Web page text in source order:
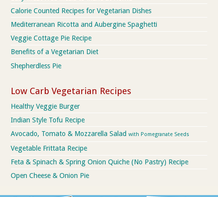
Calorie Counted Recipes for Vegetarian Dishes
Mediterranean Ricotta and Aubergine Spaghetti
Veggie Cottage Pie Recipe
Benefits of a Vegetarian Diet
Shepherdless Pie
Low Carb Vegetarian Recipes
Healthy Veggie Burger
Indian Style Tofu Recipe
Avocado, Tomato & Mozzarella Saladwith Pomegranate Seeds
Vegetable Frittata Recipe
Feta & Spinach & Spring Onion Quiche (No Pastry) Recipe
Open Cheese & Onion Pie